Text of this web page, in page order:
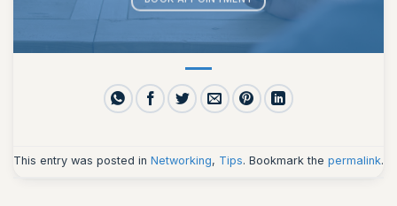
This entry was posted in Networking, Tips. Bookmark the permalink.